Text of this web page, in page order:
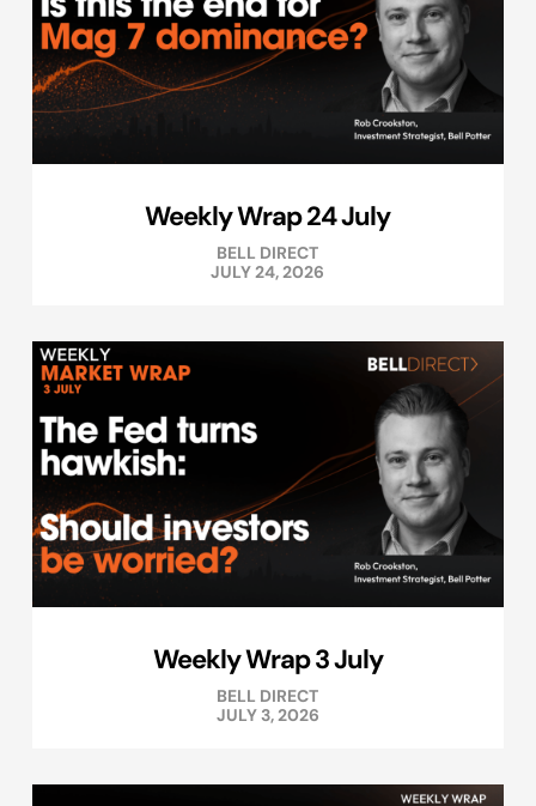
Weekly Wrap 24 July
BELL DIRECT
JULY 24, 2026
Weekly Wrap 3 July
BELL DIRECT
JULY 3, 2026